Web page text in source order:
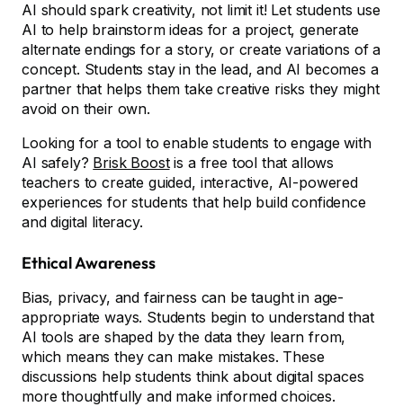
AI should spark creativity, not limit it! Let students use
AI to help brainstorm ideas for a project, generate
alternate endings for a story, or create variations of a
concept. Students stay in the lead, and AI becomes a
partner that helps them take creative risks they might
avoid on their own.
Looking for a tool to enable students to engage with
AI safely? Brisk Boostis a free tool that allows
teachers to create guided, interactive, AI-powered
experiences for students that help build confidence
and digital literacy.
Ethical Awareness
Bias, privacy, and fairness can be taught in age-
appropriate ways. Students begin to understand that
AI tools are shaped by the data they learn from,
which means they can make mistakes. These
discussions help students think about digital spaces
more thoughtfully and make informed choices.